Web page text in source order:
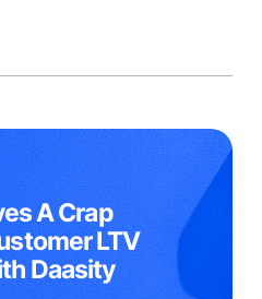
A Crap
LTV
Daasity